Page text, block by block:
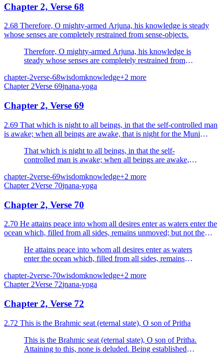
Chapter 2, Verse 68
2.68 Therefore, O mighty-armed Arjuna, his knowledge is steady
whose senses are completely restrained from sense-objects.
Therefore, O mighty-armed Arjuna, his knowledge is
steady whose senses are completely restrained from
chapter-2verse-68wisdomknowledge+2 more
Chapter 2Verse 69jnana-yoga
Chapter 2, Verse 69
2.69 That which is night to all beings, in that the self-controlled man
is awake; when all beings are awake, that is night for the Muni
That which is night to all beings, in that the self-
controlled man is awake; when all beings are awake,
chapter-2verse-69wisdomknowledge+2 more
Chapter 2Verse 70jnana-yoga
Chapter 2, Verse 70
2.70 He attains peace into whom all desires enter as waters enter the
ocean which, filled from all sides, remains unmoved; but not the
He attains peace into whom all desires enter as waters
enter the ocean which, filled from all sides, remains
chapter-2verse-70wisdomknowledge+2 more
Chapter 2Verse 72jnana-yoga
Chapter 2, Verse 72
2.72 This is the Brahmic seat (eternal state), O son of Pritha
This is the Brahmic seat (eternal state), O son of Pritha.
Attaining to this, none is deluded. Being established